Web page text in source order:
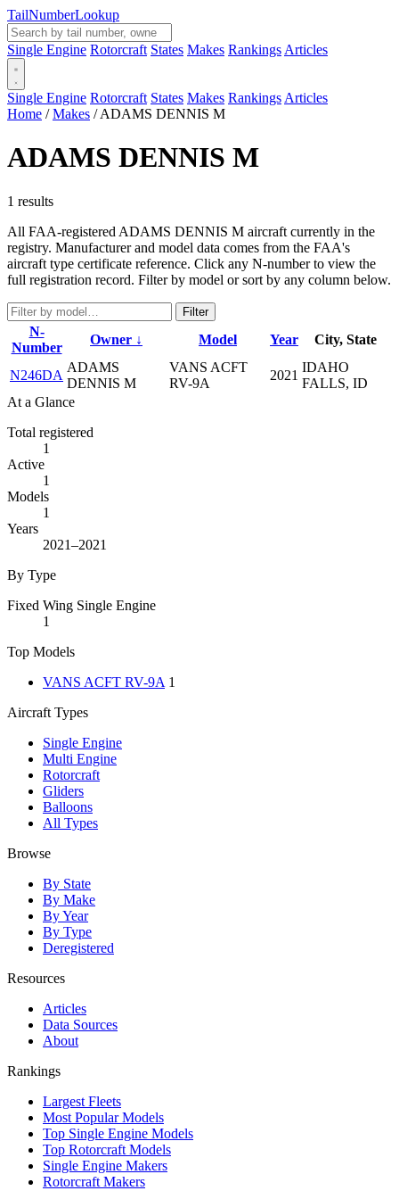
TailNumberLookup
Single Engine Rotorcraft States Makes Rankings Articles
Single Engine Rotorcraft States Makes Rankings Articles
Home / Makes / ADAMS DENNIS M
ADAMS DENNIS M
1 results
All FAA-registered ADAMS DENNIS M aircraft currently in the
registry. Manufacturer and model data comes from the FAA's
aircraft type certificate reference. Click any N-number to view the
full registration record. Filter by model or sort by any column below.
Filter
N-
Number
Owner ↓ Model Year City, State
N246DA
ADAMS
DENNIS M
VANS ACFT
RV-9A
2021
IDAHO
FALLS, ID
At a Glance
Total registered
1
Active
1
Models
1
Years
2021–2021
By Type
Fixed Wing Single Engine
1
Top Models
VANS ACFT RV-9A 1
Aircraft Types
Single Engine
Multi Engine
Rotorcraft
Gliders
Balloons
All Types
Browse
By State
By Make
By Year
By Type
Deregistered
Resources
Articles
Data Sources
About
Rankings
Largest Fleets
Most Popular Models
Top Single Engine Models
Top Rotorcraft Models
Single Engine Makers
Rotorcraft Makers